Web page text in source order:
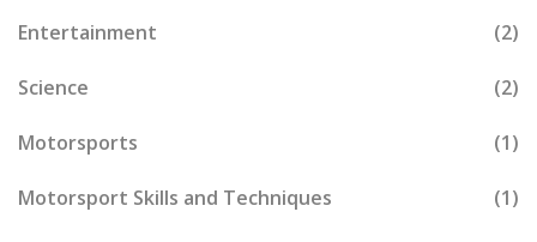
Entertainment (2)
Science (2)
Motorsports (1)
Motorsport Skills and Techniques (1)